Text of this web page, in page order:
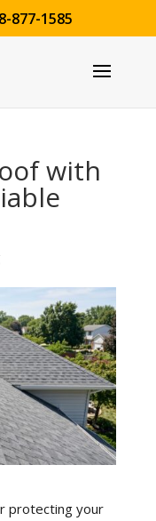
877-1585
with
protecting your